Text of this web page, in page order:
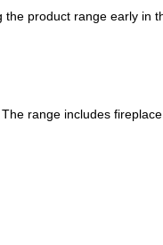
product range early in
range includes